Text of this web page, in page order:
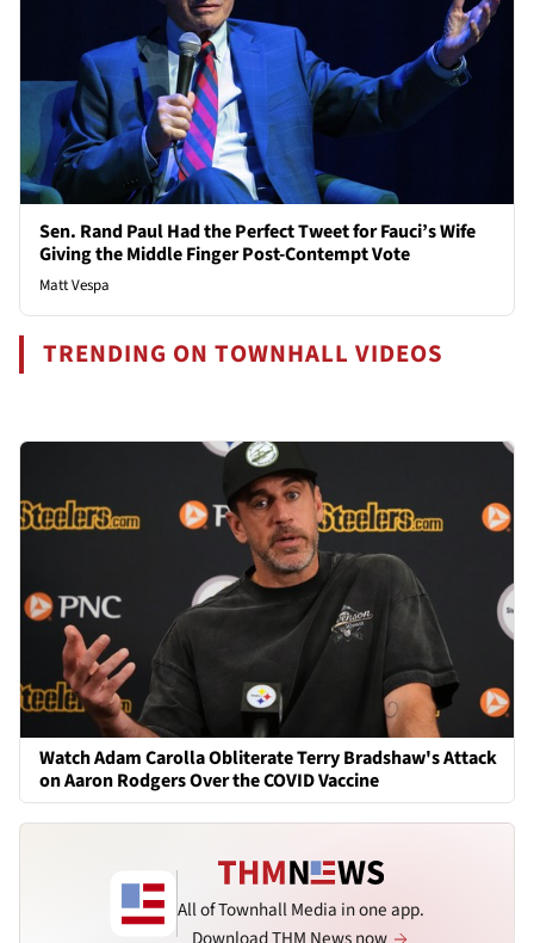
Sen. Rand Paul Had the Perfect Tweet for Fauci’s Wife
Giving the Middle Finger Post-Contempt Vote
Matt Vespa
TRENDING ON TOWNHALL VIDEOS
Watch Adam Carolla Obliterate Terry Bradshaw's Attack
on Aaron Rodgers Over the COVID Vaccine
All of Townhall Media in one app.